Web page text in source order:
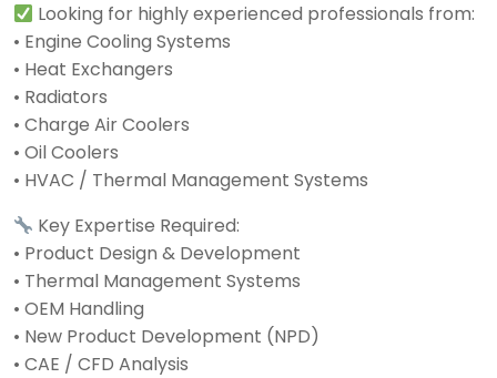
Looking for highly experienced professionals from:
• Engine Cooling Systems
• Heat Exchangers
• Radiators
• Charge Air Coolers
• Oil Coolers
• HVAC / Thermal Management Systems
Key Expertise Required:
• Product Design & Development
• Thermal Management Systems
• OEM Handling
• New Product Development (NPD)
• CAE / CFD Analysis